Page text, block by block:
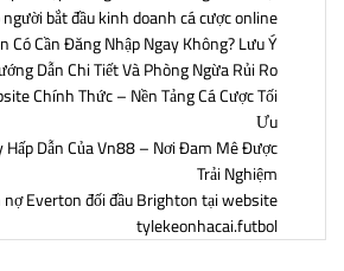
bắt đầu kinh doanh cá cược online
Có Cần Đăng Nhập Ngay Không? Lưu Ý
Dẫn Chi Tiết Và Phòng Ngừa Rủi Ro
Chính Thức – Nền Tảng Cá Cược Tối
Ưu
Hấp Dẫn Của Vn88 – Nơi Đam Mê Được
Trải Nghiệm
nợ Everton đối đầu Brighton tại website
tylekeonhacai.futbol